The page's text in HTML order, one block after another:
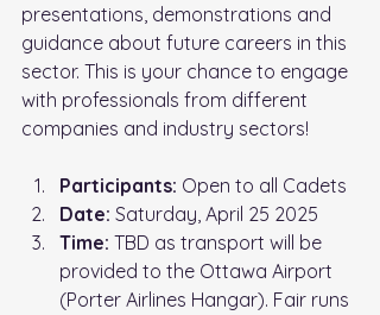
presentations, demonstrations and
guidance about future careers in this
sector. This is your chance to engage
with professionals from different
companies and industry sectors!
Participants: Open to all Cadets
Date: Saturday, April 25 2025
Time: TBD as transport will be
provided to the Ottawa Airport
(Porter Airlines Hangar). Fair runs